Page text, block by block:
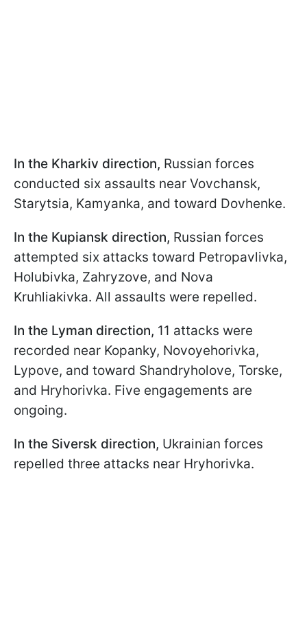
In the Kharkiv direction, Russian forces
conducted six assaults near Vovchansk,
Starytsia, Kamyanka, and toward Dovhenke.
In the Kupiansk direction, Russian forces
attempted six attacks toward Petropavlivka,
Holubivka, Zahryzove, and Nova
Kruhliakivka. All assaults were repelled.
In the Lyman direction, 11 attacks were
recorded near Kopanky, Novoyehorivka,
Lypove, and toward Shandryholove, Torske,
and Hryhorivka. Five engagements are
ongoing.
In the Siversk direction, Ukrainian forces
repelled three attacks near Hryhorivka.